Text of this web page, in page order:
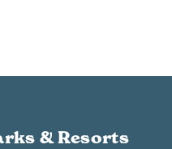
& Resorts